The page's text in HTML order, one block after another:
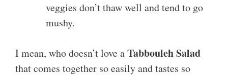
veggies don’t thaw well and tend to go
mushy.
I mean, who doesn’t love aTabbouleh Salad
that comes together so easily and tastes so